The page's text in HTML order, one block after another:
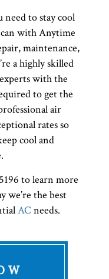
to stay cool
with Anytime
maintenance,
a highly skilled
with the
to get the
air
rates so
cool and
to learn more
we’re the best
AC needs.